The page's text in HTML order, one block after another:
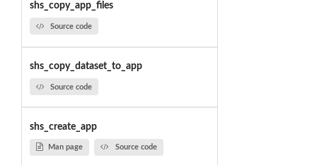
shs_copy_app_files
Source code
shs_copy_dataset_to_app
Source code
shs_create_app
Man page Source code